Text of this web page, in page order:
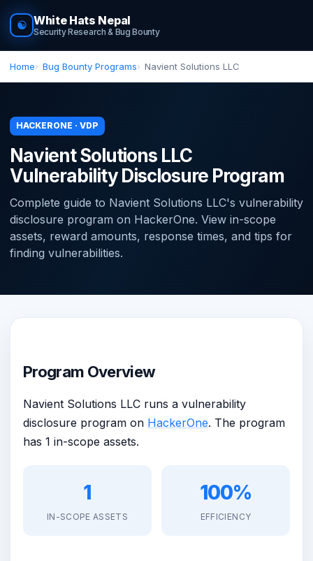
☯ White Hats Nepal
Security Research & Bug Bounty
Home Bug Bounty Programs Navient Solutions LLC
HACKERONE · VDP
Navient Solutions LLC
Vulnerability Disclosure Program
Complete guide to Navient Solutions LLC's vulnerability
disclosure program on HackerOne. View in-scope
assets, reward amounts, response times, and tips for
finding vulnerabilities.
Program Overview
Navient Solutions LLC runs a vulnerability
disclosure program on HackerOne. The program
has 1 in-scope assets.
1
IN-SCOPE ASSETS
100%
EFFICIENCY